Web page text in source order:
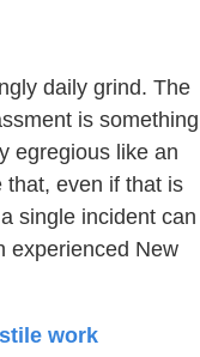
daily grind. The
is something
egregious like an
even if that is
single incident can
experienced New
work